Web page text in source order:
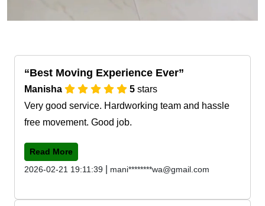
Best Moving Experience Ever
Manisha 5 stars
Very good service. Hardworking team and hassle
free movement. Good job.
Read More
2026-02-21 19:11:39
mani********wa@gmail.com